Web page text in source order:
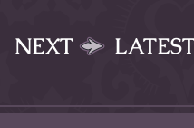
NEXT